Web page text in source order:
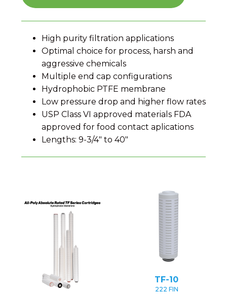
High purity filtration applications
Optimal choice for process, harsh and
aggressive chemicals
Multiple end cap configurations
Hydrophobic PTFE membrane
Low pressure drop and higher flow rates
USP Class VI approved materials FDA
approved for food contact aplications
Lengths: 9-3/4" to 40"
TF-10
222 FIN